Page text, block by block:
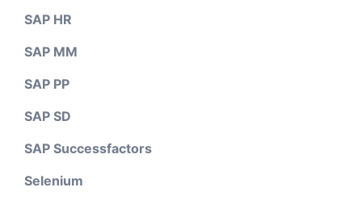
SAP HR
SAP MM
SAP PP
SAP SD
SAP Successfactors
Selenium